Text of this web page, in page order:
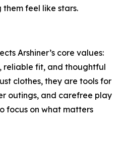
feel like stars.
Arshiner’s core values:
fit, and thoughtful
clothes, they are tools for
outings, and carefree play
focus on what matters